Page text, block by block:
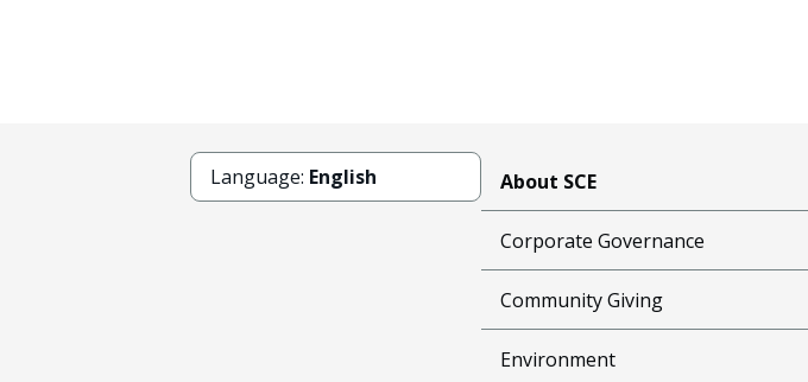
Language: English About SCE
Corporate Governance
Community Giving
Environment